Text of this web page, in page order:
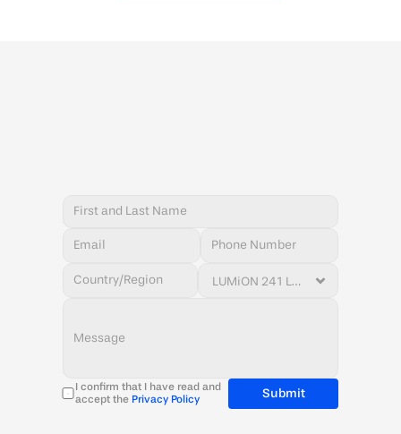
I confirm that I have read and
accept the Privacy Policy Submit